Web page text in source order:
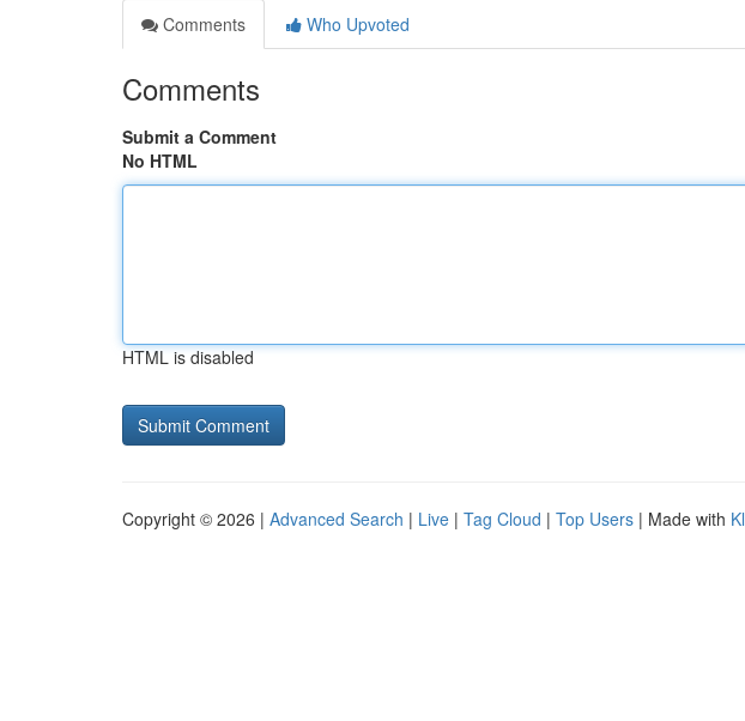
Comments
Who Upvoted
Comments
Submit a Comment
No HTML
HTML is disabled
Copyright © 2026 | Advanced Search | Live | Tag Cloud | Top Users | Made with